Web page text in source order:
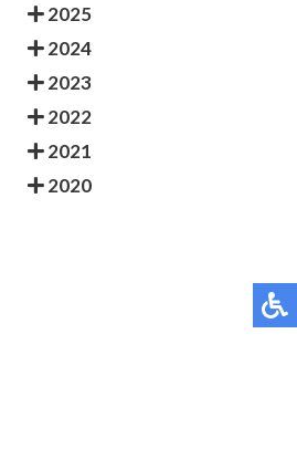
2025
2024
2023
2022
2021
2020